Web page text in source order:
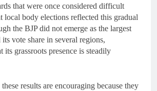
that were once considered difficult
local body elections reflected this gradual
the BJP did not emerge as the largest
vote share in several regions,
its grassroots presence is steadily
results are encouraging because they